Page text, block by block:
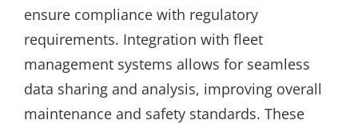
ensure compliance with regulatory
requirements. Integration with fleet
management systems allows for seamless
data sharing and analysis, improving overall
maintenance and safety standards. These